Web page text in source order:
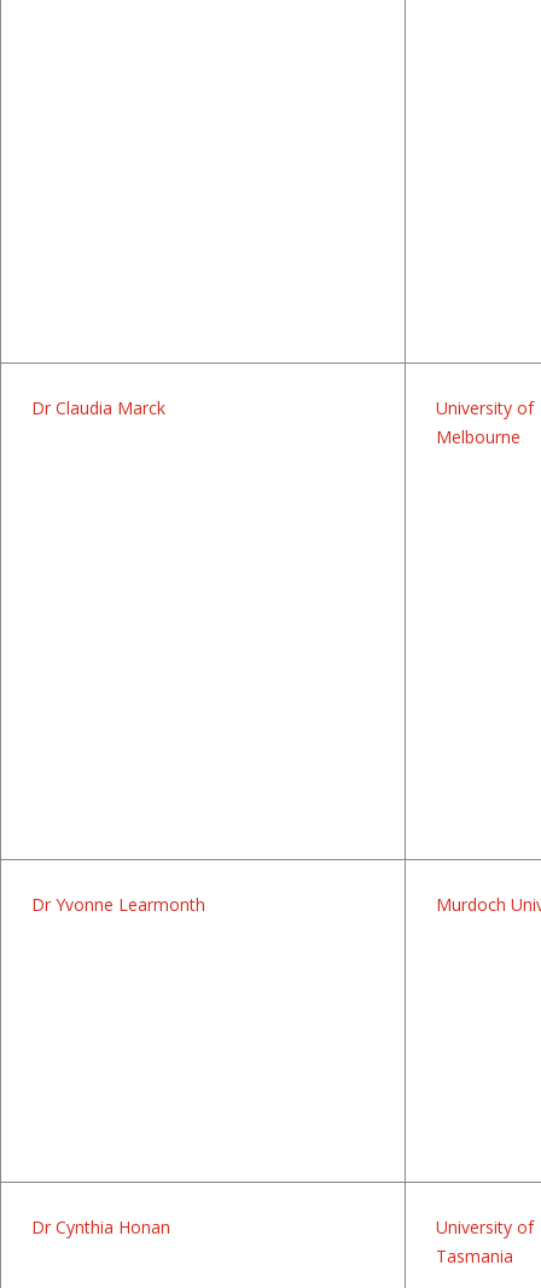
Dr Claudia Marck
University of
Melbourne
Dr Yvonne Learmonth Murdoch
Dr Cynthia Honan
University of
Tasmania